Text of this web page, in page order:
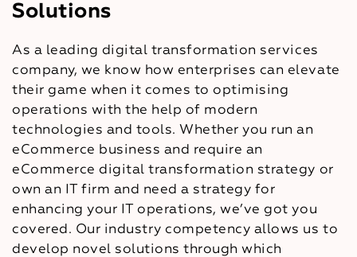
Solutions
As a leading digital transformation services
company, we know how enterprises can elevate
their game when it comes to optimising
operations with the help of modern
technologies and tools. Whether you run an
eCommerce business and require an
eCommerce digital transformation strategy or
own an IT firm and need a strategy for
enhancing your IT operations, we’ve got you
covered. Our industry competency allows us to
develop novel solutions through which